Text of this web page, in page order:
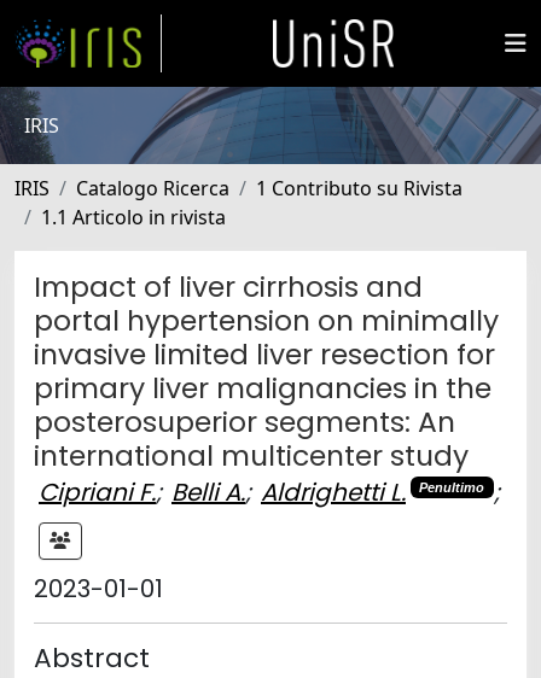
IRIS
IRIS Catalogo Ricerca
1 Contributo su Rivista
1.1 Articolo in rivista
Impact of liver cirrhosis and
portal hypertension on minimally
invasive limited liver resection for
primary liver malignancies in the
posterosuperior segments: An
international multicenter study
Cipriani F.; Belli A.; Aldrighetti L. Penultimo ;
2023-01-01
Abstract